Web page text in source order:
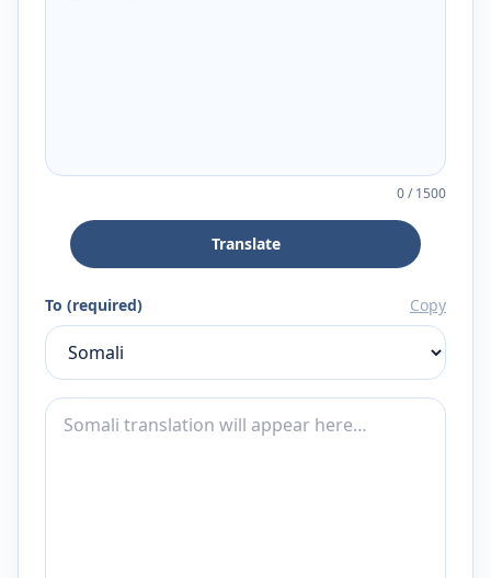
0/1500
Translate
To (required) Copy